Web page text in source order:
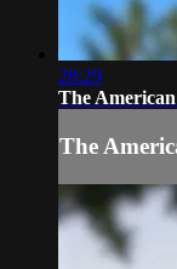
28:29
The
The